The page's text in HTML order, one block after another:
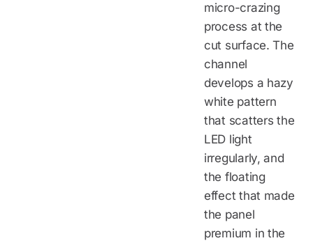
micro-crazing
process at the
cut surface. The
channel
develops a hazy
white pattern
that scatters the
LED light
irregularly, and
the floating
effect that made
the panel
premium in the